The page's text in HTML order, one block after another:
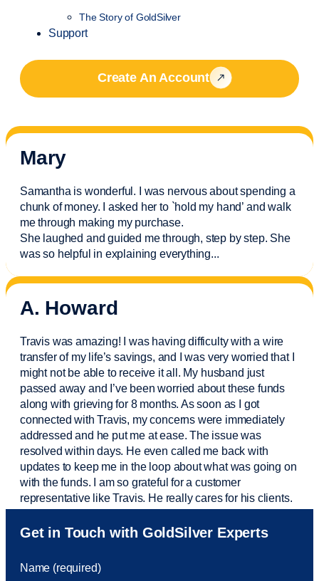
The Story of GoldSilver
Support
Create An Account
Mary
Samantha is wonderful. I was nervous about spending a
chunk of money. I asked her to `hold my hand’ and walk
me through making my purchase.
She laughed and guided me through, step by step. She
was so helpful in explaining everything...
A. Howard
Travis was amazing! I was having difficulty with a wire
transfer of my life’s savings, and I was very worried that I
might not be able to receive it all. My husband just
passed away and I’vebeen worried about these funds
along with grieving for 8 months. As soon as I got
connected with Travis, my concerns were immediately
addressed and he put me at ease. The issue was
resolved within days. He even called me back with
updates to keep me in the loop about what was going on
with the funds. I am so grateful for a customer
representative like Travis. He really cares for his clients.
Sam was also very helpful! I called and was connected
to Sam within 30 seconds. She helped me with a fee that
took care of the fee quickly.
Get in Touch with GoldSilver Experts
Name (required)